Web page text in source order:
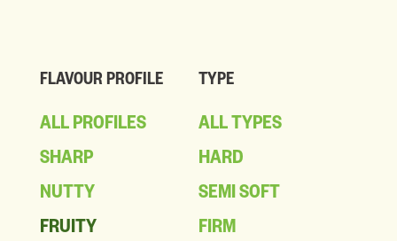
FLAVOUR PROFILE
ALL PROFILES
SHARP
NUTTY
FRUITY
TYPE
ALL TYPES
HARD
SEMI SOFT
FIRM